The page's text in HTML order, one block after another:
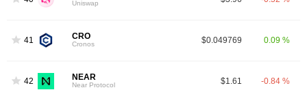
Uniswap
41 CRO
Cronos $0.049769 0.09 %
42 NEAR
Near Protocol $1.61 -0.84 %